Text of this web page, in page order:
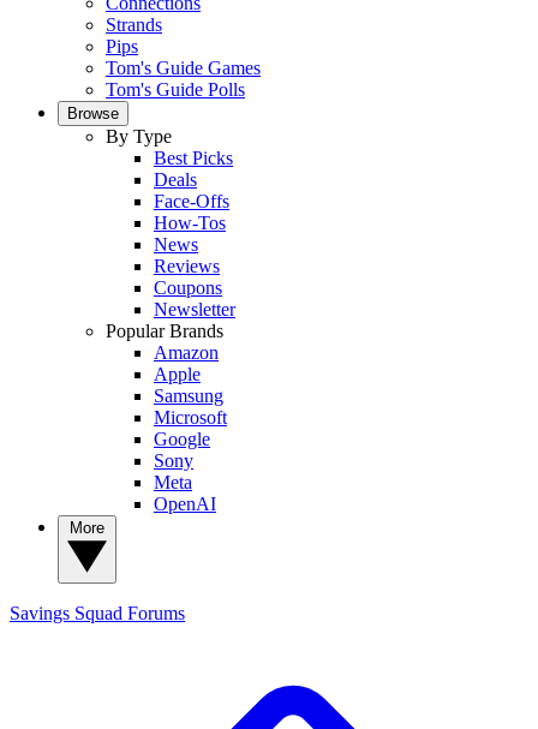
Strands
Pips
Tom's Guide Games
Tom's Guide Polls
Browse
By Type
Best Picks
Deals
Face-Offs
How-Tos
News
Reviews
Coupons
Newsletter
Popular Brands
Amazon
Apple
Samsung
Microsoft
Google
Sony
Meta
OpenAI
Savings Squad Forums